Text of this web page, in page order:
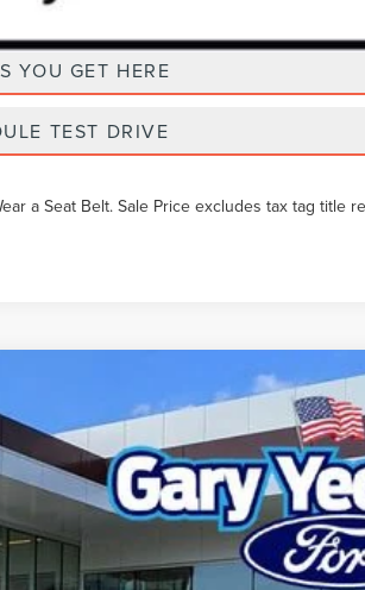
YOU GET HERE
TEST DRIVE
a Seat Belt. Sale Price excludes tax tag title
PRICE